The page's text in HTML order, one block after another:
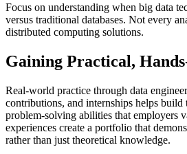
Focus on understanding when big data
versus traditional databases. Not every
distributed computing solutions.
Gaining Practical,
Real-world practice through data
contributions, and internships helps build
problem-solving abilities that employers
experiences create a portfolio that
rather than just theoretical knowledge.